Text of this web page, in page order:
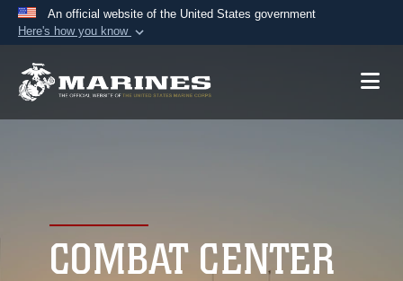
An official website of the United States government
Here's how you know
A.mil website belongs to an official U.S.
connected to the .mil website. Share sensitive
information only on official, secure websites.
COMBAT CENTER